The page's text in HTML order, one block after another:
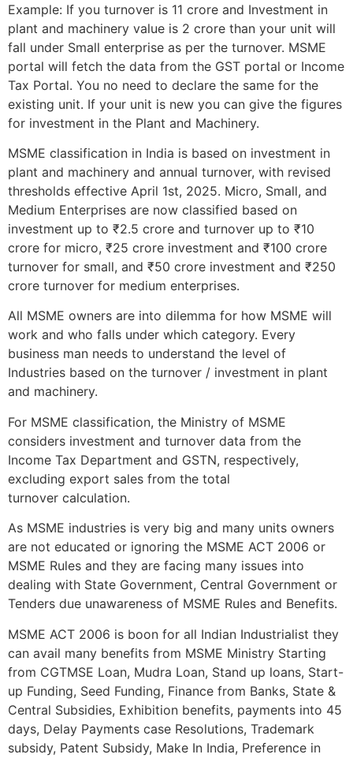
Example: If you turnover is 11 crore and Investment in
plant and machinery value is 2 crore than your unit will
fall under Small enterprise as per the turnover. MSME
portal will fetch the data from the GST portal or Income
Tax Portal. You no need to declare the same for the
existing unit. If your unit is new you can give the figures
for investment in the Plant and Machinery.
MSME classification in India is based on investment in
plant and machinery and annual turnover, with revised
thresholds effective April 1st, 2025. Micro, Small, and
Medium Enterprises are now classified based on
investment up to ₹2.5 crore and turnover up to ₹10
crore for micro, ₹25 crore investment and ₹100 crore
turnover for small, and ₹50 crore investment and ₹250
crore turnover for medium enterprises.
All MSME owners are into dilemma for how MSME will
work and who falls under which category. Every
business man needs to understand the level of
Industries based on the turnover / investment in plant
and machinery.
For MSME classification, the Ministry of MSME
considers investment and turnover data from the
Income Tax Department and GSTN, respectively,
excluding export sales from the total
turnover calculation.
As MSME industries is very big and many units owners
are not educated or ignoring the MSME ACT 2006 or
MSME Rules and they are facing many issues into
dealing with State Government, Central Government or
Tenders due unawareness of MSME Rules and Benefits.
MSME ACT 2006 is boon for all Indian Industrialist they
can avail many benefits from MSME Ministry Starting
from CGTMSE Loan, Mudra Loan, Stand up loans, Start-
up Funding, Seed Funding, Finance from Banks, State &
Central Subsidies, Exhibition benefits, payments into 45
days, Delay Payments case Resolutions, Trademark
subsidy, Patent Subsidy, Make In India, Preference in